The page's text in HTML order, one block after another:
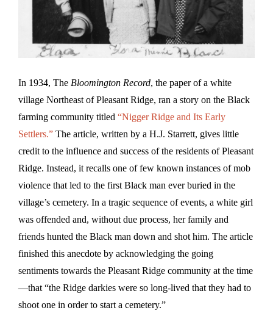
In 1934, The Bloomington Record, the paper of a white
village Northeast of Pleasant Ridge, ran a story on the Black
farming community titled “Nigger Ridge and Its Early
Settlers.” The article, written by a H.J. Starrett, gives little
credit to the influence and success of the residents of Pleasant
Ridge. Instead, it recalls one of few known instances of mob
violence that led to the first Black man ever buried in the
village’s cemetery. In a tragic sequence of events, a white girl
was offended and, without due process, her family and
friends hunted the Black man down and shot him. The article
finished this anecdote by acknowledging the going
sentiments towards the Pleasant Ridge community at the time
—that “the Ridge darkies were so long-lived that they had to
shoot one in order to start a cemetery.”